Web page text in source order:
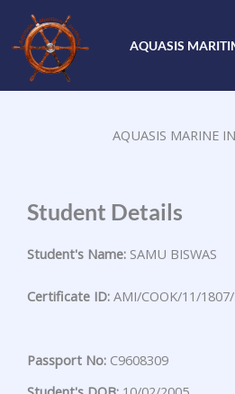
content
AQUASIS
AQUASIS MARINE
Student Details
Student's Name: SAMU BISWAS
Certificate ID: AMI/COOK/11/
Passport No: C9608309